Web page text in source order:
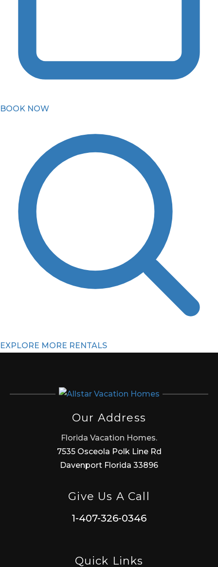
BOOK NOW
EXPLORE MORE RENTALS
Our Address
Florida Vacation Homes.
7535 Osceola Polk Line Rd
Davenport Florida 33896
Give Us A Call
1-407-326-0346
Quick Links